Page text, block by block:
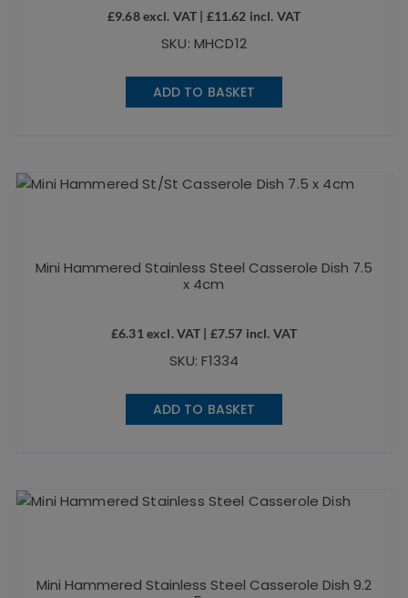
£9.68excl. VAT | £11.62 incl. VAT
SKU: MHCD12
ADD TO BASKET
Mini Hammered Stainless Steel Casserole Dish 7.5
x 4cm
£6.31 excl. VAT | £7.57 incl. VAT
SKU: F1334
ADD TO BASKET
Mini Hammered Stainless Steel Casserole Dish 9.2